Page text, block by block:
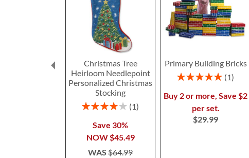
Christmas Tree
Heirloom Needlepoint
Personalized Christmas
Stocking
Rating:
1
Save 30%
NOW$45.49
WAS$64.99
Primary Building Bricks
Rating:
1
Buy 2 or more, Save $2
per set.
$29.99